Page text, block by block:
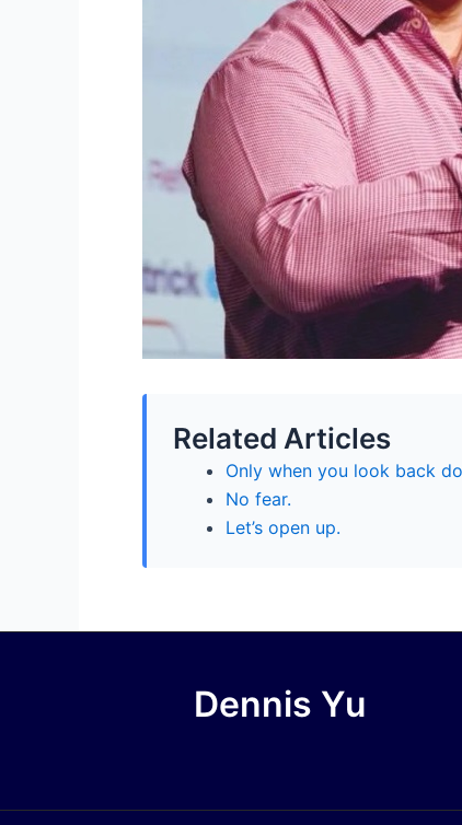
Related Articles
Only when you look back
No fear.
Let’s open up.
Dennis Yu